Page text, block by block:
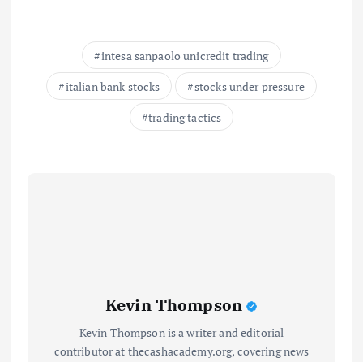
intesa sanpaolo unicredit trading
italian bank stocks
stocks under pressure
trading tactics
Kevin Thompson
Kevin Thompson is a writer and editorial
contributor at thecashacademy.org, covering news